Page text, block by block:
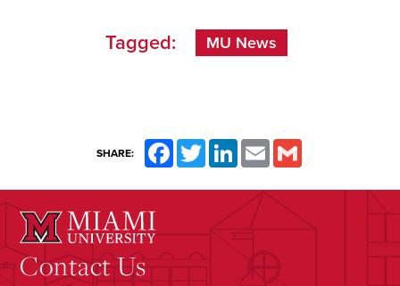
Tagged: MU News
SHARE: FacebookTwitterLinkedInEmail
Contact Us